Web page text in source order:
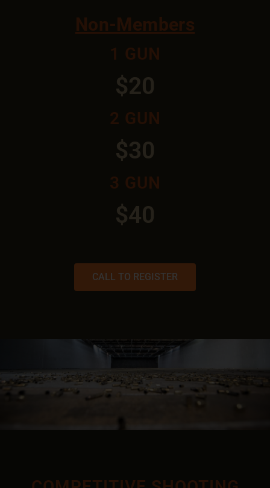
Non-Members
1 GUN
$20
2 GUN
$30
3 GUN
$40
CALL TO REGISTER